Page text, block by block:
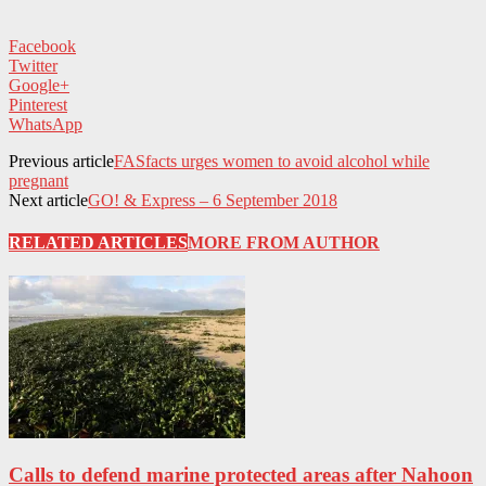
Facebook
Twitter
Google+
Pinterest
WhatsApp
Previous articleFASfacts urges women to avoid alcohol while
pregnant
Next articleGO! & Express – 6 September 2018
RELATED ARTICLESMORE FROM AUTHOR
Calls to defend marine protected areas after Nahoon